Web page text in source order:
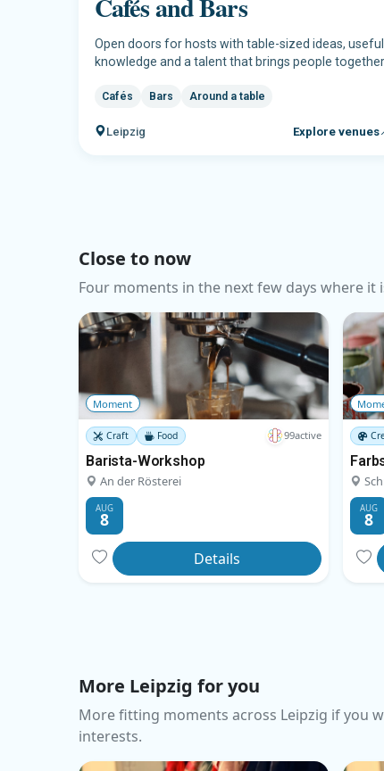
Close to now
Four moments in the next few days where
Moment
Craft Food 99active
Barista-Workshop
An der Rösterei
AUG
8
Details
AUG
8
More Leipzig for you
More fitting moments across Leipzig if you
interests.